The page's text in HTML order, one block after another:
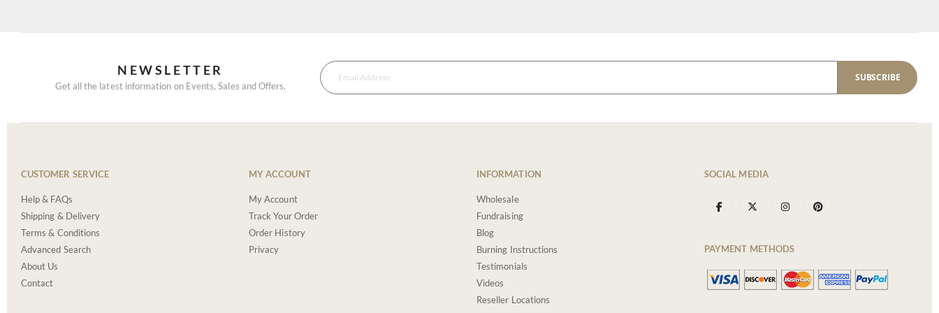
NEWSLETTER
Get all the latest information on Events, Sales and Offers.
SUBSCRIBE
CUSTOMER SERVICE
Help & FAQs
Shipping & Delivery
Terms & Conditions
Advanced Search
About Us
Contact
MY ACCOUNT
My Account
Track Your Order
Order History
Privacy
INFORMATION
Wholesale
Fundraising
Blog
Burning Instructions
Testimonials
Videos
Reseller Locations
SOCIAL MEDIA
PAYMENT METHODS